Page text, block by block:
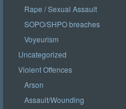
Rape / Sexual Assault
SOPO/SHPO breaches
Voyeurism
Uncategorized
Violent Offences
Arson
Assault/Wounding